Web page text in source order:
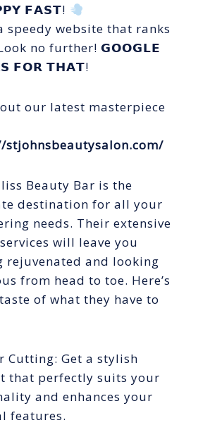
𝗙𝗔𝗦𝗧!
speedy website that ranks
no further! 𝗚𝗢𝗢𝗚𝗟𝗘
𝗙𝗢𝗥 𝗧𝗛𝗔𝗧!
out our latest masterpiece
stjohnsbeautysalon.com/
Beauty Bar is the
destination for all your
needs. Their extensive
will leave you
rejuvenated and looking
from head to toe. Here’s
of what they have to
Cutting: Get a stylish
that perfectly suits your
and enhances your
features.